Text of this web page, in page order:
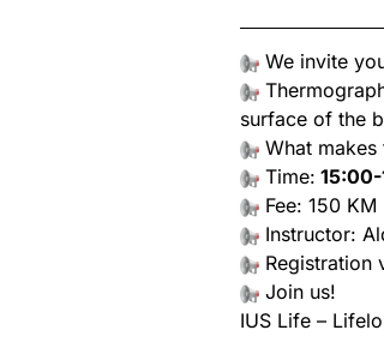
We invite
surface of the
What
Time:
Fee: 150 KM
Instructor:
Registration
Join us!
IUS Life –